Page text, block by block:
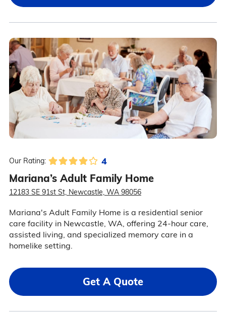
Our Rating: 4
Mariana’s Adult Family Home
12183 SE 91st St, Newcastle, WA 98056
Mariana's Adult Family Home is a residential senior
care facility in Newcastle, WA, offering 24-hour care,
assisted living, and specialized memory care in a
homelike setting.
Get A Quote